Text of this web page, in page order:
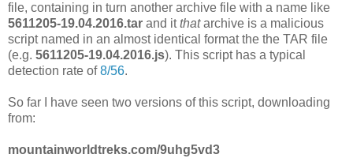
file, containing in turn another archive file with a name like
5611205-19.04.2016.tar and itthatarchive is a malicious
script named in an almost identical format the the TAR file
(e.g. 5611205-19.04.2016.js). This script has a typical
detection rate of8/56.
So far I have seen two versions of this script, downloading
from:
mountainworldtreks.com/9uhg5vd3